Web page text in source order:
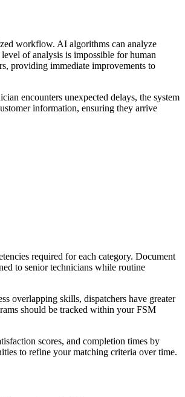
workflow. AI algorithms can analyze
of analysis is impossible for human
providing immediate improvements to
encounters unexpected delays, the system
information, ensuring they arrive
required for each category. Document
to senior technicians while routine
overlapping skills, dispatchers have greater
should be tracked within your FSM
scores, and completion times by
to refine your matching criteria over time.